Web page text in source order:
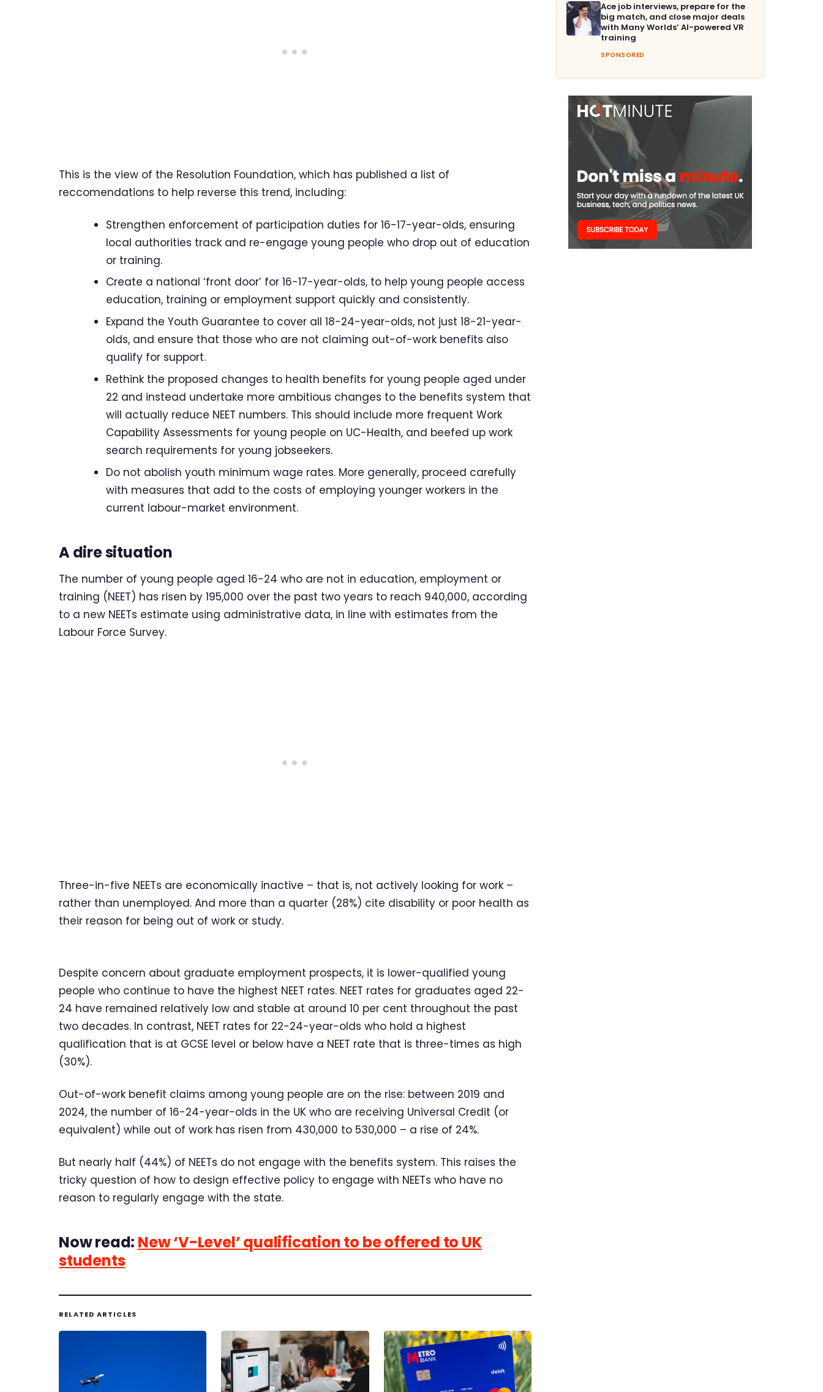
This is the view of the Resolution Foundation, which has published a list of
reccomendations to help reverse this trend, including:
Strengthen enforcement of participation duties for 16-17-year-olds, ensuring
local authorities track and re-engage young people who drop out of education
or training.
Create a national ‘front door’ for 16-17-year-olds, to help young people access
education, training or employment support quickly and consistently.
Expand the Youth Guarantee to cover all 18-24-year-olds, not just 18-21-year-
olds, and ensure that those who are not claiming out-of-work benefits also
qualify for support.
Rethink the proposed changes to health benefits for young people aged under
22 and instead undertake more ambitious changes to the benefits system that
will actually reduce NEET numbers. This should include more frequent Work
Capability Assessments for young people on UC-Health, and beefed up work
search requirements for young jobseekers.
Do not abolish youth minimum wage rates. More generally, proceed carefully
with measures that add to the costs of employing younger workers in the
current labour-market environment.
A dire situation
The number of young people aged 16-24 who are not in education, employment or
training (NEET) has risen by 195,000 over the past two years to reach 940,000, according
to a new NEETs estimate using administrative data, in line with estimates from the
Labour Force Survey.
Three-in-five NEETs are economically inactive – that is, not actively looking for work –
rather than unemployed. And more than a quarter (28%) cite disability or poor health as
their reason for being out of work or study.
Despite concern about graduate employment prospects, it is lower-qualified young
people who continue to have the highest NEET rates. NEET rates for graduates aged 22-
24 have remained relatively low and stable at around 10 per cent throughout the past
two decades. In contrast, NEET rates for 22-24-year-olds who hold a highest
qualification that is at GCSE level or below have a NEET rate that is three-times as high
(30%).
Out-of-work benefit claims among young people are on the rise: between 2019 and
2024, the number of 16-24-year-olds in the UK who are receiving Universal Credit (or
equivalent) while out of work has risen from 430,000 to 530,000 – a rise of 24%.
But nearly half (44%) of NEETs do not engage with the benefits system. This raises the
tricky question of how to design effective policy to engage with NEETs who have no
reason to regularly engage with the state.
Now read: New ‘V-Level’ qualification to be offered to UK
students
RELATED ARTICLES
Ace job interviews, prepare for the
big match, and close major deals
with Many Worlds’ AI-powered VR
training
SPONSORED